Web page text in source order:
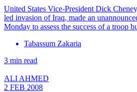
United States Vice-President Dick
led invasion of Iraq, made an
Monday to assess the success of a troop
Tabassum Zakaria
3 min read
ALI AHMED
2 FEB 2008